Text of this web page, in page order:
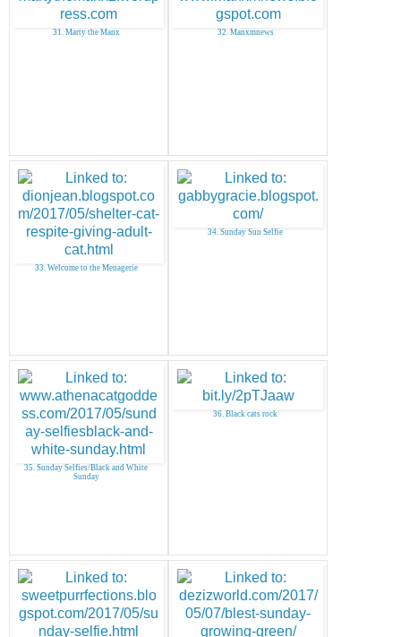
31. Marty the Manx 32. Manxmnews
33. Welcome to the Menagerie
34. Sunday Sun Selfie
35. Sunday Selfies/Black and White
Sunday
36. Black cats rock